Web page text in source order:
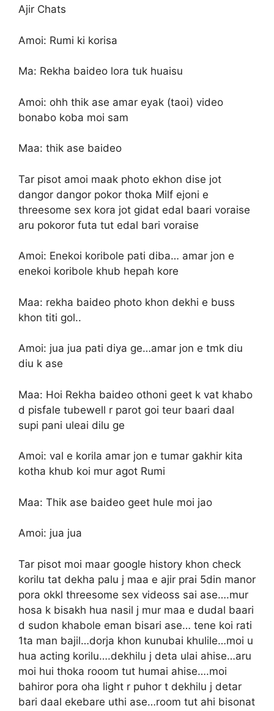
Ajir Chats
Amoi: Rumi ki korisa
Ma: Rekha baideo lora tuk huaisu
Amoi: ohh thik ase amar eyak (taoi) video
bonabo koba moi sam
Maa: thik ase baideo
Tar pisot amoi maak photo ekhon dise jot
dangor dangor pokor thoka Milf ejoni e
threesome sex kora jot gidat edal baari voraise
aru pokoror futa tut edal bari voraise
Amoi: Enekoi koribole pati diba… amar jon e
enekoi koribole khub hepah kore
Maa: rekha baideo photo khon dekhi e buss
khon titi gol..
Amoi: jua jua pati diya ge…amar jon e tmk diu
diu k ase
Maa: Hoi Rekha baideo othoni geet k vat khabo
d pisfale tubewell r parot goi teur baari daal
supi pani uleai dilu ge
Amoi: val e korila amar jon e tumar gakhir kita
kotha khub koi mur agot Rumi
Maa: Thik ase baideo geet hule moi jao
Amoi: jua jua
Tar pisot moi maar google history khon check
korilu tat dekha palu j maa e ajir prai 5din manor
pora okkl threesome sex videoss sai ase….mur
hosa k bisakh hua nasil j mur maa e dudal baari
d sudon khabole eman bisari ase… tene koi rati
1ta man bajil…dorja khon kunubai khulile…moi u
hua acting korilu….dekhilu j deta ulai ahise…aru
moi hui thoka rooom tut humai ahise….moi
bahiror pora oha light r puhor t dekhilu j detar
bari daal ekebare uthi ase…room tut ahi bisonat